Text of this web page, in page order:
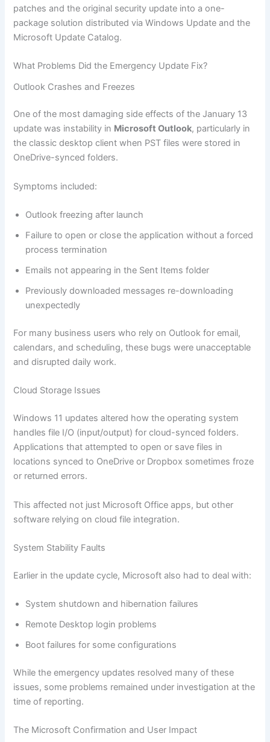
patches and the original security update into a one-
package solution distributed via Windows Update and the
Microsoft Update Catalog.
What Problems Did the Emergency Update Fix?
Outlook Crashes and Freezes
One of the most damaging side effects of the January 13
update was instability in Microsoft Outlook, particularly in
the classic desktop client when PST files were stored in
OneDrive-synced folders.
Symptoms included:
Outlook freezing after launch
Failure to open or close the application without a forced
process termination
Emails not appearing in the Sent Items folder
Previously downloaded messages re-downloading
unexpectedly
For many business users who rely on Outlook for email,
calendars, and scheduling, these bugs were unacceptable
and disrupted daily work.
Cloud Storage Issues
Windows 11 updates altered how the operating system
handles file I/O (input/output) for cloud-synced folders.
Applications that attempted to open or save files in
locations synced to OneDrive or Dropbox sometimes froze
or returned errors.
This affected not just Microsoft Office apps, but other
software relying on cloud file integration.
System Stability Faults
Earlier in the update cycle, Microsoft also had to deal with:
System shutdown and hibernation failures
Remote Desktop login problems
Boot failures for some configurations
While the emergency updates resolved many of these
issues, some problems remained under investigation at the
time of reporting.
The Microsoft Confirmation and User Impact